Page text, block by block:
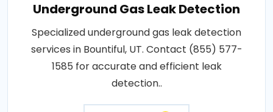
Underground Gas Leak Detection
Specialized underground gas leak detection
services in Bountiful, UT. Contact (855) 577-
1585 for accurate and efficient leak
detection..